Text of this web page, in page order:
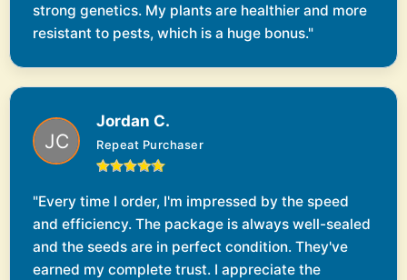
strong genetics. My plants are healthier and more
resistant to pests, which is a huge bonus."
Jordan C.
Repeat Purchaser
"Every time I order, I'm impressed by the speed
and efficiency. The package is always well-sealed
and the seeds are in perfect condition. They've
earned my complete trust. I appreciate the